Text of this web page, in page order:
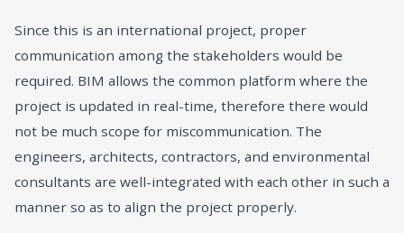
Since this is an international project, proper
communication among the stakeholders would be
required. BIM allows the common platform where the
project is updated in real-time, therefore there would
not be much scope for miscommunication. The
engineers, architects, contractors, and environmental
consultants are well-integrated with each other in such a
manner so as to align the project properly.